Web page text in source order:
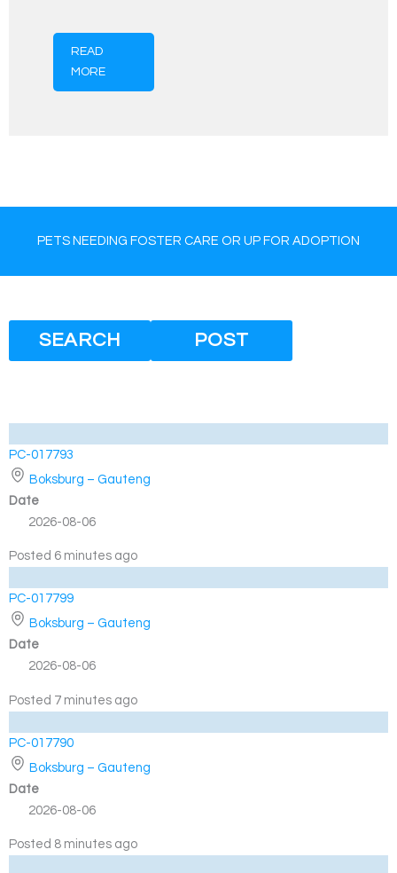
READ
MORE
PETS NEEDING FOSTER CARE OR UP FOR ADOPTION
SEARCH POST
PC-017793
Boksburg – Gauteng
Date
2026-08-06
Posted 6 minutes ago
PC-017799
Boksburg – Gauteng
Date
2026-08-06
Posted 7 minutes ago
PC-017790
Boksburg – Gauteng
Date
2026-08-06
Posted 8 minutes ago